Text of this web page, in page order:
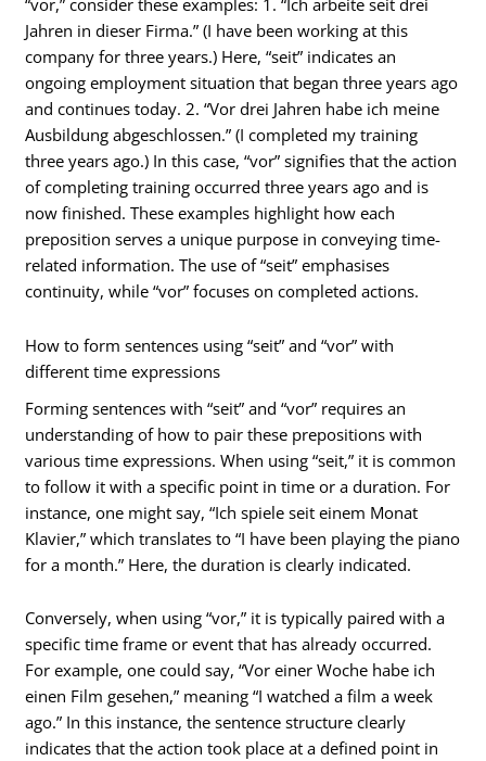
“vor,” consider these examples: 1. “Ich arbeite seit drei
Jahren in dieser Firma.” (I have been working at this
company for three years.) Here, “seit” indicates an
ongoing employment situation that began three years ago
and continues today. 2. “Vor drei Jahren habe ich meine
Ausbildung abgeschlossen.” (I completed my training
three years ago.) In this case, “vor” signifies that the action
of completing training occurred three years ago and is
now finished. These examples highlight how each
preposition serves a unique purpose in conveying time-
related information. The use of “seit” emphasises
continuity, while “vor” focuses on completed actions.
How to form sentences using “seit” and “vor” with
different time expressions
Forming sentences with “seit” and “vor” requires an
understanding of how to pair these prepositions with
various time expressions. When using “seit,” it is common
to follow it with a specific point in time or a duration. For
instance, one might say, “Ich spiele seit einem Monat
Klavier,” which translates to “I have been playing the piano
for a month.” Here, the duration is clearly indicated.
Conversely, when using “vor,” it is typically paired with a
specific time frame or event that has already occurred.
For example, one could say, “Vor einer Woche habe ich
einen Film gesehen,” meaning “I watched a film a week
ago.” In this instance, the sentence structure clearly
indicates that the action took place at a defined point in